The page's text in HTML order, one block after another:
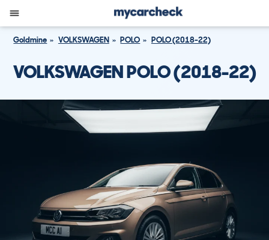
Goldmine VOLKSWAGEN POLO POLO (2018-22)
VOLKSWAGEN POLO (2018-22)